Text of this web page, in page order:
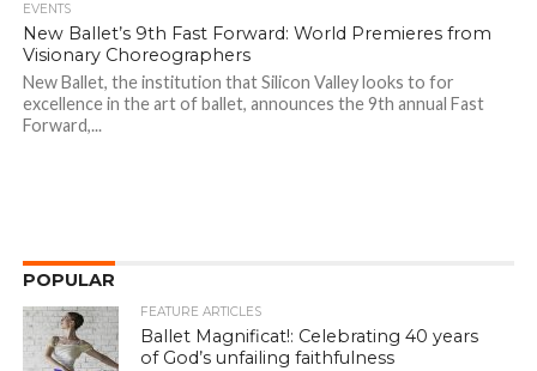
EVENTS
New Ballet’s 9th Fast Forward: World Premieres from
Visionary Choreographers
New Ballet, the institution that Silicon Valley looks to for
excellence in the art of ballet, announces the 9th annual Fast
Forward,...
POPULAR
FEATURE ARTICLES
Ballet Magnificat!: Celebrating 40 years
of God’s unfailing faithfulness